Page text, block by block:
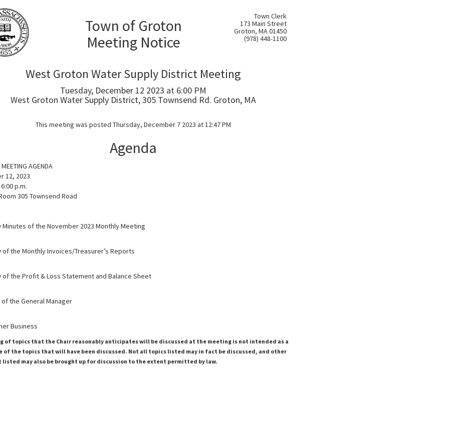
Town of Groton
Meeting Notice
Town Clerk
173 Main Street
Groton, MA 01450
(978) 448-1100
West Groton Water Supply District Meeting
Tuesday, December 12 2023 at 6:00 PM
West Groton Water Supply District, 305 Townsend Rd. Groton, MA
This meeting was posted Thursday, December 7 2023 at 12:47 PM
Agenda
AGENDA
12, 2023
p.m.
305 Townsend Road
of the November 2023 Monthly Meeting
of the Monthly Invoices/Treasurer’s Reports
of the Profit & Loss Statement and Balance Sheet
the General Manager
Business
of topics that the Chair reasonably anticipates will be discussed at the meeting is not intended as a
of the topics that will have been discussed. Not all topics listed may in fact be discussed, and other
listed may also be brought up for discussion to the extent permitted by law.